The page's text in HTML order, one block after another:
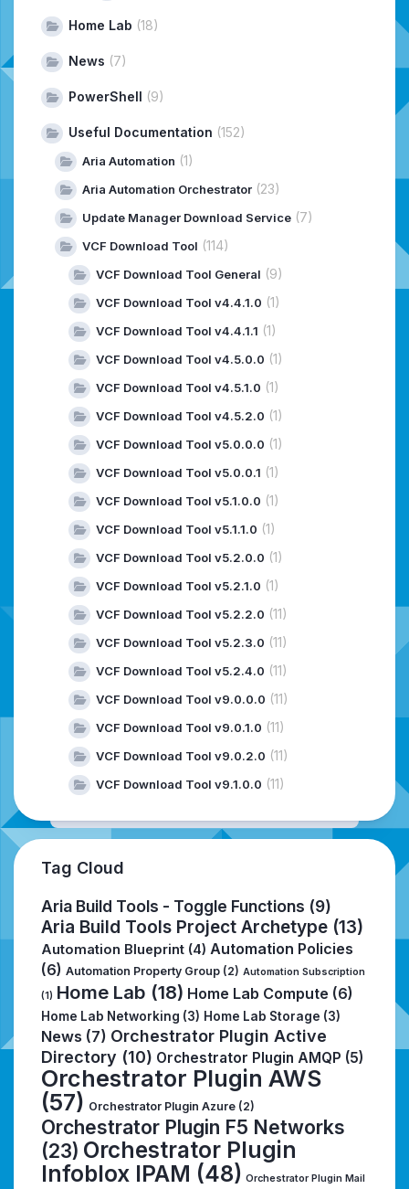
Home Lab (18)
News (7)
PowerShell (9)
Useful Documentation (152)
Aria Automation (1)
Aria Automation Orchestrator (23)
Update Manager Download Service (7)
VCF Download Tool (114)
VCF Download Tool General (9)
VCF Download Tool v4.4.1.0 (1)
VCF Download Tool v4.4.1.1 (1)
VCF Download Tool v4.5.0.0 (1)
VCF Download Tool v4.5.1.0 (1)
VCF Download Tool v4.5.2.0 (1)
VCF Download Tool v5.0.0.0 (1)
VCF Download Tool v5.0.0.1 (1)
VCF Download Tool v5.1.0.0 (1)
VCF Download Tool v5.1.1.0 (1)
VCF Download Tool v5.2.0.0 (1)
VCF Download Tool v5.2.1.0 (1)
VCF Download Tool v5.2.2.0 (11)
VCF Download Tool v5.2.3.0 (11)
VCF Download Tool v5.2.4.0 (11)
VCF Download Tool v9.0.0.0 (11)
VCF Download Tool v9.0.1.0 (11)
VCF Download Tool v9.0.2.0 (11)
VCF Download Tool v9.1.0.0 (11)
Tag Cloud
Aria Build Tools - Toggle Functions (9)
Aria Build Tools Project Archetype (13)
Automation Blueprint (4) Automation Policies
(6) Automation Property Group (2) Automation Subscription
(1) Home Lab (18) Home Lab Compute (6)
Home Lab Networking (3) Home Lab Storage (3)
News (7) Orchestrator Plugin Active
Directory (10) Orchestrator Plugin AMQP (5)
Orchestrator Plugin AWS
(57) Orchestrator Plugin Azure (2)
Orchestrator Plugin F5 Networks
(23) Orchestrator Plugin
Infoblox IPAM (48) Orchestrator Plugin Mail